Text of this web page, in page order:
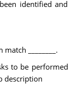
identified and
________.
to be performed
description